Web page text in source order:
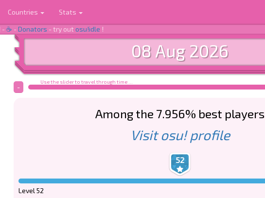
Countries Stats
-☕ -Donators - try out osu!idle !
08 Aug 2026
Use the slider to travel through time ...
-
Among the 7.956% best players
Visit osu! profile
52
Level 52